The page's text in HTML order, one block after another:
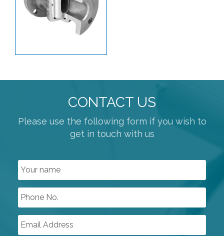
PLANT AIR / PNEUMATICS
KNIFE GATE
PLUG VALVES
SLEEVED PLUG VALVES
POWDER HANDLING VALVES
BALL VALVES
ATEX APPROVED VALVES
GENERAL PURPOSE SOLENOID VALVES
SPECIALISED SOLENOID VALVES
CONTACT US
Please use the following form if you wish to
get in touch with us